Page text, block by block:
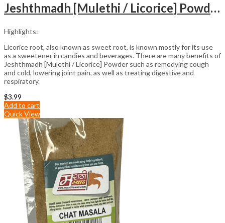
Jeshthmadh [Mulethi / Licorice] Powder (100gm)
Highlights:
Licorice root, also known as sweet root, is known mostly for its use
as a sweetener in candies and beverages. There are many benefits of
Jeshthmadh [Mulethi / Licorice] Powder such as remedying cough
and cold, lowering joint pain, as well as treating digestive and
respiratory.
$3.99
Add to cart
Quick View